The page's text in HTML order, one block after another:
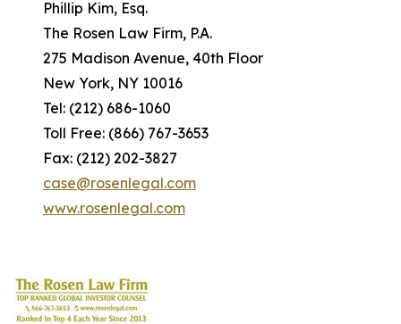
Phillip Kim, Esq.
The Rosen Law Firm, P.A.
275 Madison Avenue, 40th Floor
New York, NY 10016
Tel: (212) 686-1060
Toll Free: (866) 767-3653
Fax: (212) 202-3827
case@rosenlegal.com
www.rosenlegal.com